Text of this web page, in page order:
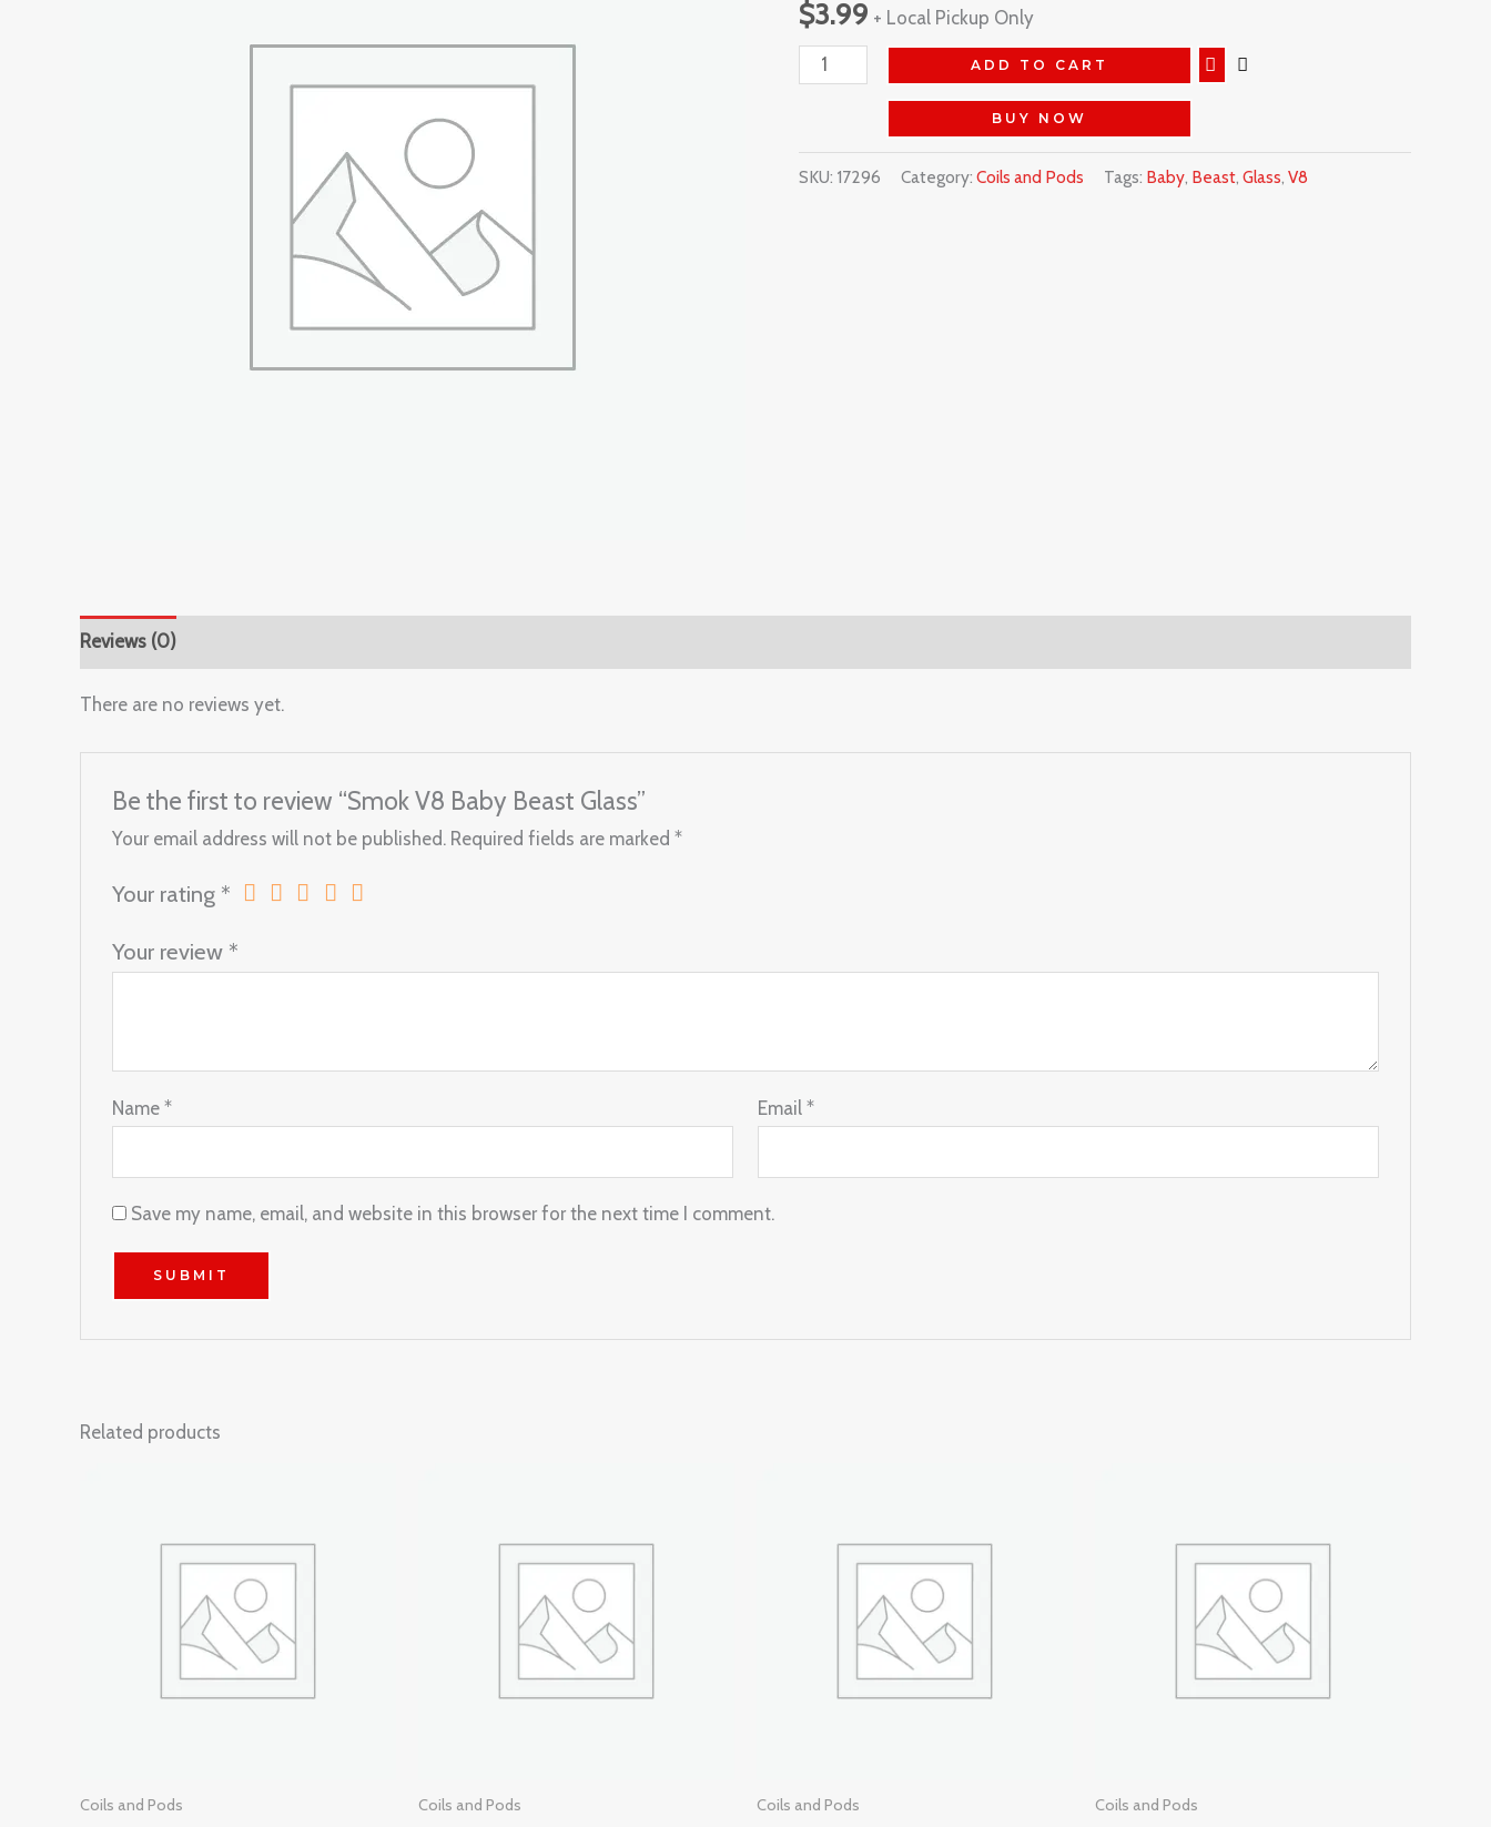
$3.99 + Local Pickup Only
Glass
quantity
ADD TO CART
BUY NOW
SKU: 17296 Category: Coils and Pods Tags: Baby, Beast, Glass, V8
Reviews (0)
There are no reviews yet.
Be the first to review “Smok V8 Baby Beast Glass”
Your email address will not be published. Required fields are marked*
Your rating *
Your review *
Name* Email*
Save my name, email, and website in this browser for the next time I comment.
Related products
Coils and Pods Coils and Pods Coils and Pods Coils and Pods